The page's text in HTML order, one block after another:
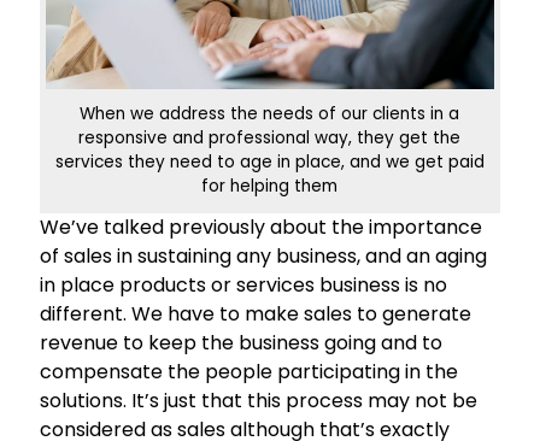
When we address the needs of our clients in a
responsive and professional way, they get the
services they need to age in place, and we get paid
for helping them
We’ve talked previously about the importance
of sales in sustaining any business, and an aging
in place products or services business is no
different. We have to make sales to generate
revenue to keep the business going and to
compensate the people participating in the
solutions. It’s just that this process may not be
considered as sales although that’s exactly